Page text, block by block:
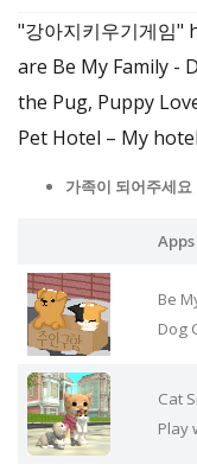
"강아지키우기게임"
are Be My Family -
the Pug, Puppy
Pet Hotel – My
가족이 되어주세
Apps
Be
Dog
Cat
Play